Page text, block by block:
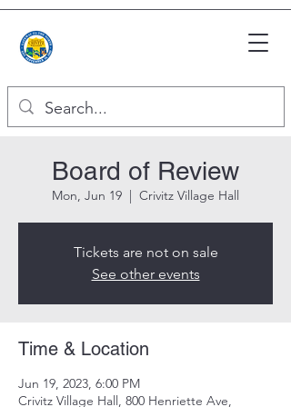
Board of Review
Mon, Jun 19
  |
Crivitz Village Hall
Tickets are not on sale
See other events
Time & Location
Jun 19, 2023, 6:00 PM
Crivitz Village Hall, 800 Henriette Ave,